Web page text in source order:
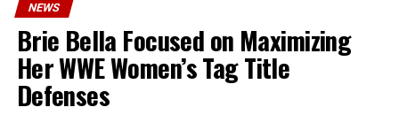
NEWS
Brie Bella Focused on Maximizing
Her WWE Women’s Tag Title
Defenses